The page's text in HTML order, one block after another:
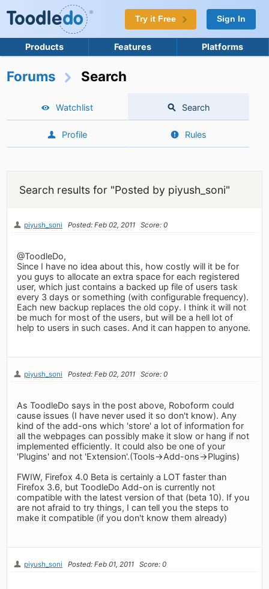
Try it Free Sign In
Products Features Platforms
Forums Search
Watchlist Search
Profile Rules
Search results for "Posted by piyush_soni"
piyush_soni Posted: Feb 02, 2011 Score: 0
@ToodleDo,
Since I have no idea about this, how costly will it be for
you guys to allocate an extra space for each registered
user, which just contains a backed up file of users task
every 3 days or something (with configurable frequency).
Each new backup replaces the old copy. I think it will not
be much for most of the users, but will be a hell lot of
help to users in such cases. And it can happen to anyone.
piyush_soni Posted: Feb 02, 2011 Score: 0
As ToodleDo says in the post above, Roboform could
cause issues (I have never used it so don't know). Any
kind of the add-ons which 'store' a lot of information for
all the webpages can possibly make it slow or hang if not
implemented efficiently. It could also be one of your
'Plugins' and not 'Extension'.(Tools->Add-ons->Plugins)
FWIW, Firefox 4.0 Beta is certainly a LOT faster than
Firefox 3.6, but ToodleDo Add-on is currently not
compatible with the latest version of that (beta 10). If you
are not afraid to try things, I can tell you the steps to
make it compatible (if you don't know them already)
piyush_soni Posted: Feb 01, 2011 Score: 0